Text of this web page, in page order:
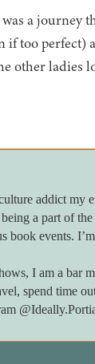
a journey
if too
other ladies
addict my
a part of
book events.
I am a bar
spend time